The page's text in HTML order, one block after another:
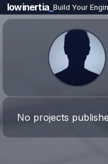
No projects
lowinertia _Build Your